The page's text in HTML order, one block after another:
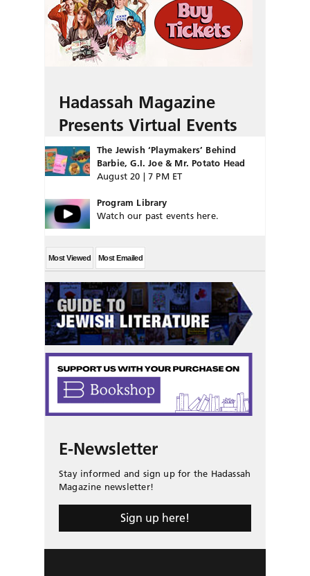
Hadassah Magazine
Presents Virtual Events
The Jewish ‘Playmakers’ Behind
Barbie, G.I. Joe & Mr. Potato Head
August 20 | 7 PM ET
Program Library
Watch our past events here.
Most Viewed Most Emailed
E-Newsletter
Stay informed and sign up for the Hadassah
Magazine newsletter!
Sign up here!